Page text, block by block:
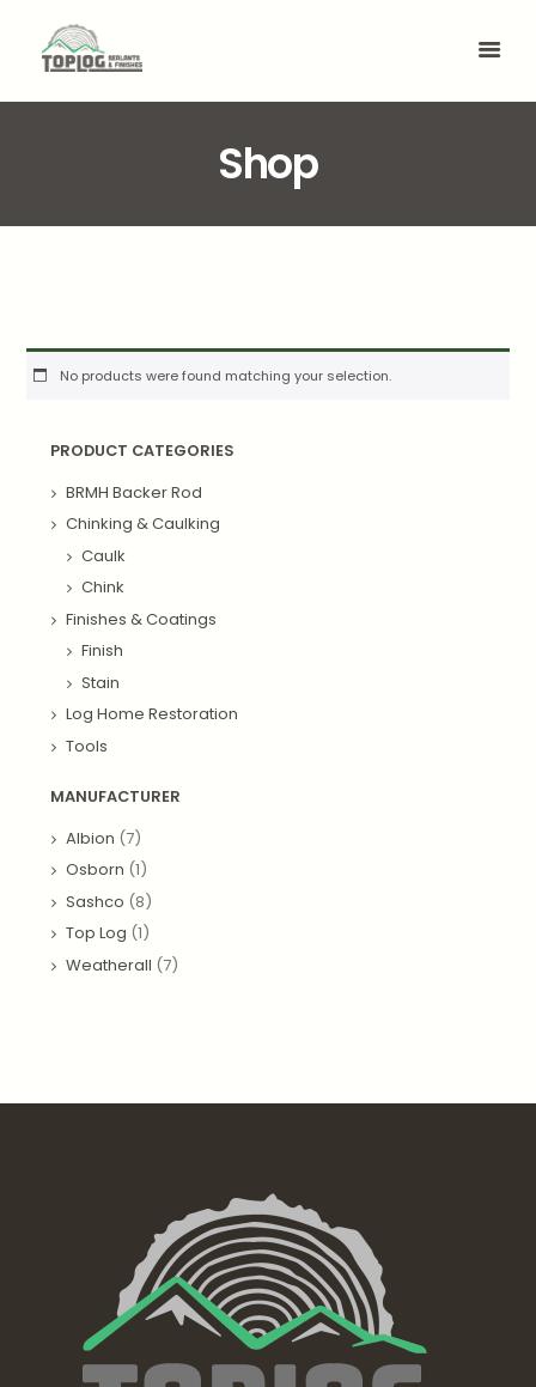
Shop
No products were found matching your selection.
PRODUCT CATEGORIES
BRMH Backer Rod
Chinking & Caulking
Caulk
Chink
Finishes & Coatings
Finish
Stain
Log Home Restoration
Tools
MANUFACTURER
Albion (7)
Osborn (1)
Sashco (8)
Top Log (1)
Weatherall (7)